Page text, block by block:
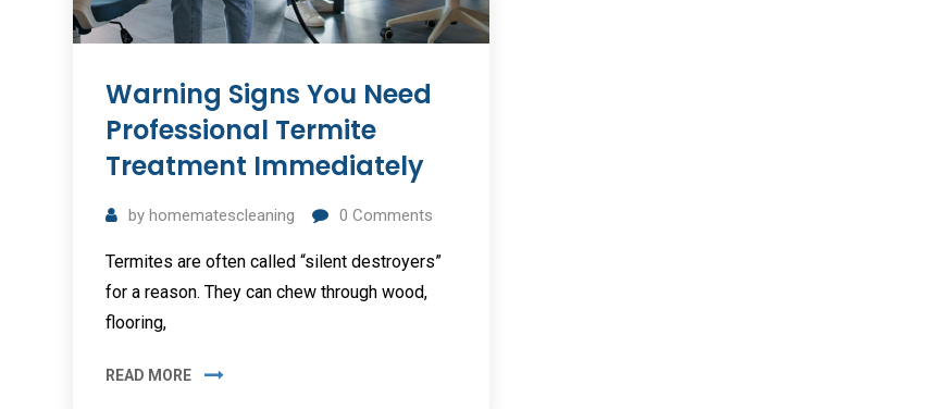
Warning Signs You Need
Professional Termite
Treatment Immediately
by homematescleaning 0 Comments
Termites are often called “silent destroyers”
for a reason. They can chew through wood,
flooring,
READ MORE